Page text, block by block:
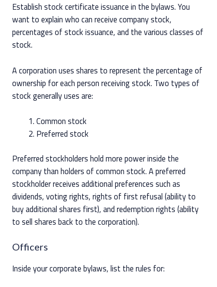
Establish stock certificate issuance in the bylaws. You
want to explain who can receive company stock,
percentages of stock issuance, and the various classes of
stock.
A corporation uses shares to represent the percentage of
ownership for each person receiving stock. Two types of
stock generally uses are:
Common stock
Preferred stock
Preferred stockholders hold more power inside the
company than holders of common stock. A preferred
stockholder receives additional preferences such as
dividends, voting rights, rights of first refusal (ability to
buy additional shares first), and redemption rights (ability
to sell shares back to the corporation).
Officers
Inside your corporate bylaws, list the rules for: